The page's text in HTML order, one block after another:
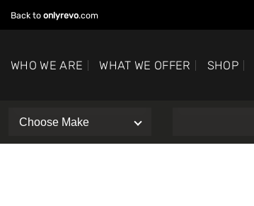
to
Back to onlyrevo.com
WHO WE ARE WHAT WE OFFER SHOP